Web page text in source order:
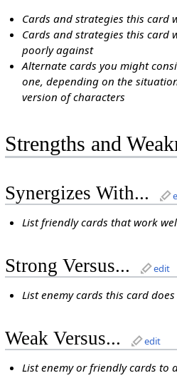
Cards and strategies this card
Cards and strategies this card
poorly against
Alternate cards you might
one, depending on the
version of characters
Strengths and
Synergizes With...
List friendly cards that work
Strong Versus... edit
List enemy cards this card
Weak Versus... edit
List enemy or friendly cards to